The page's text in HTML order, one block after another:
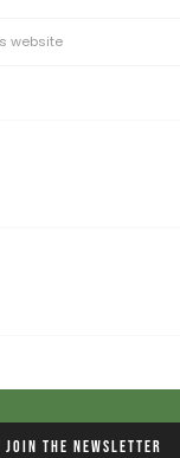
JOIN THE NEWSLETTER